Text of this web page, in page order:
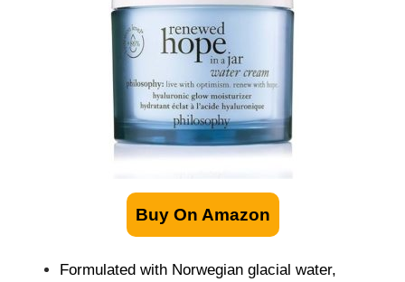
Buy On Amazon
Formulated with Norwegian glacial water,